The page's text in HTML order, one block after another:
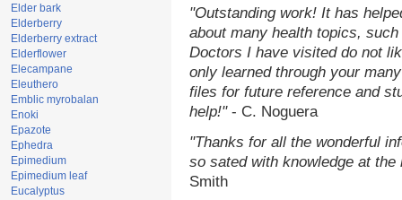
Elder bark
Elderberry
Elderberry extract
Elderflower
Elecampane
Eleuthero
Emblic myrobalan
Enoki
Epazote
Ephedra
Epimedium
Epimedium leaf
Eucalyptus
"Outstanding work! It has
about many health topics,
Doctors I have visited do not
only learned through your
files for future reference and
help!" - C. Noguera
"Thanks for all the wonderful
so sated with knowledge at
Smith